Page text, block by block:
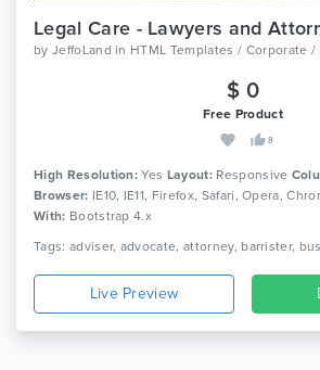
by JeffoLand in HTML Templates / Corporate /
$ 0
Free Product
8
High Resolution: Yes Layout: Responsive
Browser: IE10, IE11, Firefox, Safari, Opera,
With: Bootstrap 4.x
Live Preview